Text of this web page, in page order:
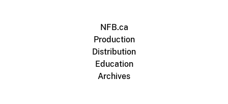
NFB.ca
Production
Distribution
Education
Archives